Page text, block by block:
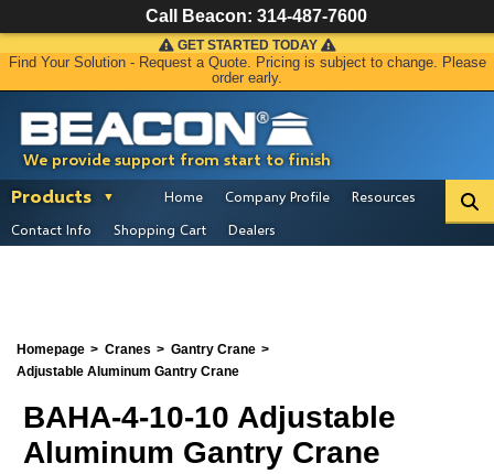
We provide support from start to finish
GET STARTED TODAY
Find Your Solution - Request a Quote. Pricing is subject to change. Please
order early.
Products Home Company Profile
Resources
Contact Info
Shopping Cart Dealers
Homepage Cranes
Gantry Crane
Adjustable Aluminum Gantry Crane
BAHA-4-10-10 Adjustable
Aluminum Gantry Crane
Call Beacon: 314-487-7600